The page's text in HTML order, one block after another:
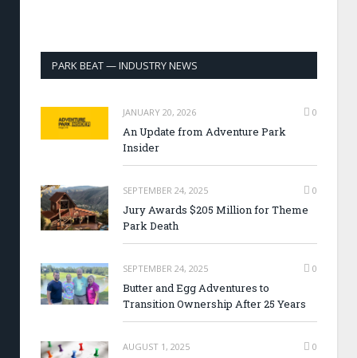
PARK BEAT — INDUSTRY NEWS
JANUARY 20, 2026 0
An Update from Adventure Park
Insider
SEPTEMBER 24, 2025 0
Jury Awards $205 Million for Theme
Park Death
SEPTEMBER 24, 2025 0
Butter and Egg Adventures to
Transition Ownership After 25 Years
AUGUST 1, 2025 0